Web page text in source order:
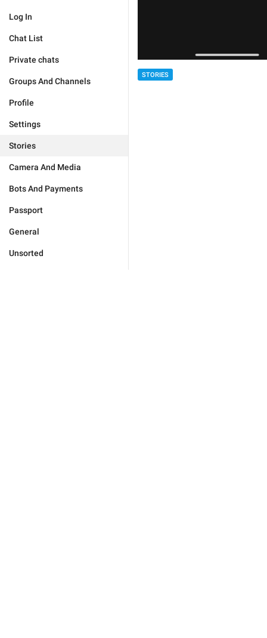
Log In
Chat List
Private chats
Groups And Channels
Profile
Settings
Stories
Camera And Media
Bots And Payments
Passport
General
Unsorted
STORIES